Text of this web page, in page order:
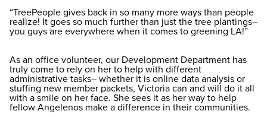
“TreePeople gives back in so many more ways than people
realize! It goes so much further than just the tree plantings–
you guys are everywhere when it comes to greening LA!”
As an office volunteer, our Development Department has
truly come to rely on her to help with different
administrative tasks– whether it is online data analysis or
stuffing new member packets, Victoria can and will do it all
with a smile on her face. She sees it as her way to help
fellow Angelenos make a difference in their communities.